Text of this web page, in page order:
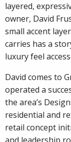
layered,
owner, David
small accent
carries has a
luxury feel
David comes to
operated a
the area’s
residential and
retail concept